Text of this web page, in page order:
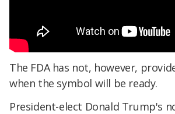
The FDA has not, however,
when the symbol will be ready.
President-elect Donald Trump's